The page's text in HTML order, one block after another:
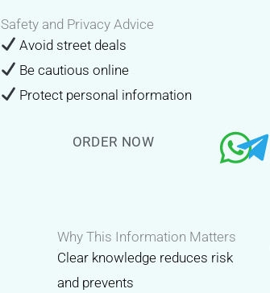
Safety and Privacy Advice
Avoid street deals
Be cautious online
Protect personal information
ORDER NOW
Why This Information Matters
Clear knowledge reduces risk
and prevents